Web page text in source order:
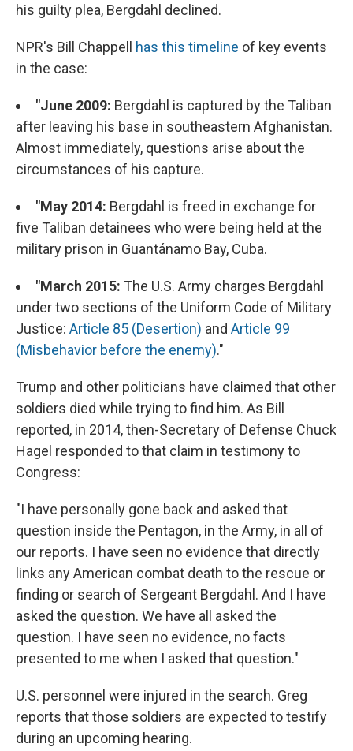
his guilty plea, Bergdahl declined.
NPR's Bill Chappell has this timeline of key events
in the case:
"June 2009: Bergdahl is captured by the Taliban
after leaving his base in southeastern Afghanistan.
Almost immediately, questions arise about the
circumstances of his capture.
"May 2014: Bergdahl is freed in exchange for
five Taliban detainees who were being held at the
military prison in Guantánamo Bay, Cuba.
"March 2015: The U.S. Army charges Bergdahl
under two sections of the Uniform Code of Military
Justice: Article 85 (Desertion) and Article 99
(Misbehavior before the enemy)."
Trump and other politicians have claimed that other
soldiers died while trying to find him. As Bill
reported, in 2014, then-Secretary of Defense Chuck
Hagel responded to that claim in testimony to
Congress:
"I have personally gone back and asked that
question inside the Pentagon, in the Army, in all of
our reports. I have seen no evidence that directly
links any American combat death to the rescue or
finding or search of Sergeant Bergdahl. And I have
asked the question. We have all asked the
question. I have seen no evidence, no facts
presented to me when I asked that question."
U.S. personnel were injured in the search. Greg
reports that those soldiers are expected to testify
during an upcoming hearing.